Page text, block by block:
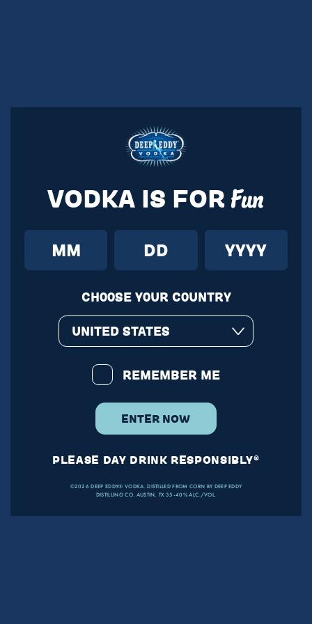
VODKA IS FOR Fun
CH00SE Y0UR C0UNTRY
UNITED STATES
REMEMBER ME
ENTER NOW
PLEASE DAY DRINK RESPONSIBLY®
©2026 DEEP EDDY® VODKA. DISTILLED FROM CORN BY DEEP EDDY
DISTILLING CO. AUSTIN, TX 35-40% ALC./VOL.